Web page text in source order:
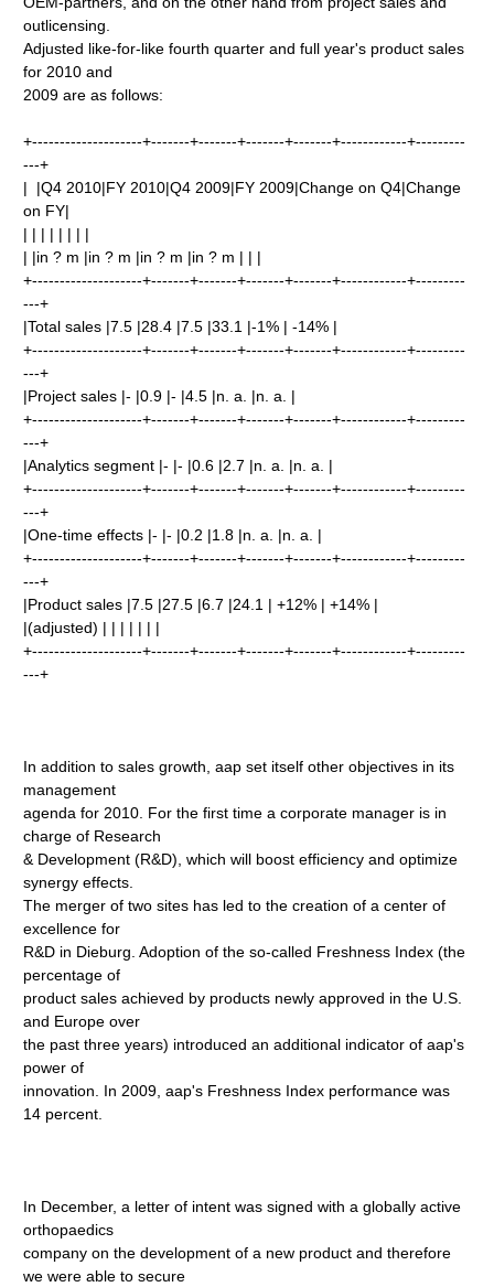
outlicensing.
Adjusted like-for-like fourth quarter and full year's product sales
for 2010 and
2009 are as follows:
+--------------------+-------+-------+-------+-------+------------+---------
---+
| |Q4 2010|FY 2010|Q4 2009|FY 2009|Change on Q4|Change
on FY|
| | | | | | | |
| |in ? m |in ? m |in ? m |in ? m | | |
+--------------------+-------+-------+-------+-------+------------+---------
---+
|Total sales |7.5 |28.4 |7.5 |33.1 |-1% | -14% |
+--------------------+-------+-------+-------+-------+------------+---------
---+
|Project sales |- |0.9 |- |4.5 |n. a. |n. a. |
+--------------------+-------+-------+-------+-------+------------+---------
---+
|Analytics segment |- |- |0.6 |2.7 |n. a. |n. a. |
+--------------------+-------+-------+-------+-------+------------+---------
---+
|One-time effects |- |- |0.2 |1.8 |n. a. |n. a. |
+--------------------+-------+-------+-------+-------+------------+---------
---+
|Product sales |7.5 |27.5 |6.7 |24.1 | +12% | +14% |
|(adjusted) | | | | | | |
+--------------------+-------+-------+-------+-------+------------+---------
---+
In addition to sales growth, aap set itself other objectives in its
management
agenda for 2010. For the first time a corporate manager is in
charge of Research
& Development (R&D), which will boost efficiency and optimize
synergy effects.
The merger of two sites has led to the creation of a center of
excellence for
R&D in Dieburg. Adoption of the so-called Freshness Index (the
percentage of
product sales achieved by products newly approved in the U.S.
and Europe over
the past three years) introduced an additional indicator of aap's
power of
innovation. In 2009, aap's Freshness Index performance was
14 percent.
In December, a letter of intent was signed with a globally active
orthopaedics
company on the development of a new product and therefore
we were able to secure